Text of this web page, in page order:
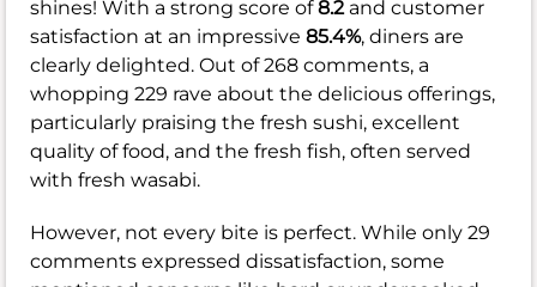
shines! With a strong score of8.2and customer
satisfaction at an impressive 85.4%, diners are
clearly delighted. Out of 268 comments, a
whopping 229 rave about the delicious offerings,
particularly praising the fresh sushi, excellent
quality of food, and the fresh fish, often served
with fresh wasabi.
However, not every bite is perfect. While only 29
comments expressed dissatisfaction, some